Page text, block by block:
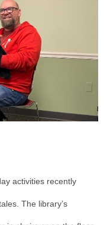
activities recently
The library’s